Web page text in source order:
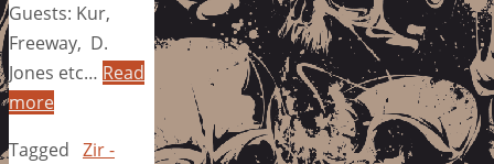
Guests: Kur,
Freeway, D.
Jones etc… Read
more
Tagged Zir -